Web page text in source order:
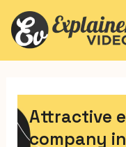
Attractive
company